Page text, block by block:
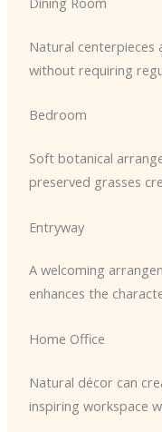
Natural centerpieces
without requiring
Bedroom
Soft botanical
preserved grasses
Entryway
A welcoming
enhances the
Home Office
Natural décor can
inspiring workspace